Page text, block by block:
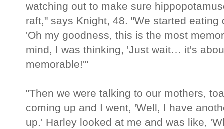
watching out to make sure
raft," says Knight, 48. "We started
'Oh my goodness, this is the most
mind, I was thinking, 'Just wait… it's
memorable!'"
"Then we were talking to our mothers,
coming up and I went, 'Well, I have
up.' Harley looked at me and was like,